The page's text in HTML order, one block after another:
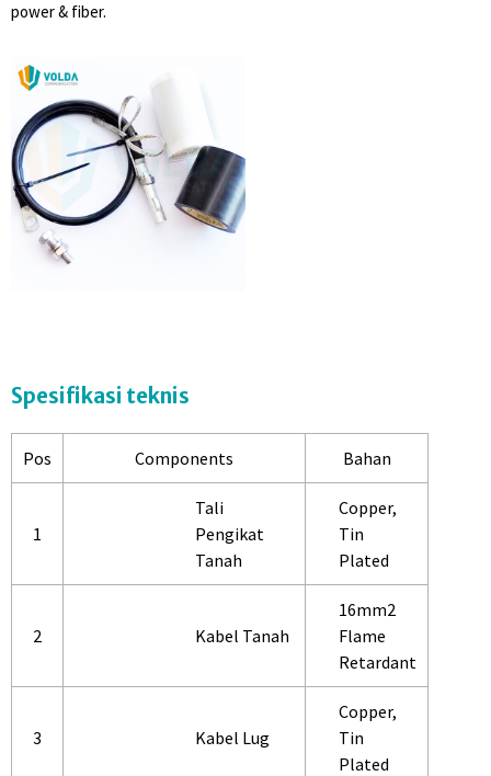
power & fiber.
Spesifikasi teknis
Pos Components Bahan
1
Tali
Pengikat
Tanah
Copper,
Tin
Plated
2 Kabel Tanah
16mm2
Flame
Retardant
3 Kabel Lug
Copper,
Tin
Plated